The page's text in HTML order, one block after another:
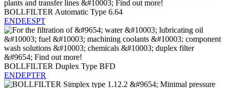
BOLLFILTER Automatic Type 6.64
ENDEESPT
BOLLFILTER Duplex Type BFD
ENDEPTFR